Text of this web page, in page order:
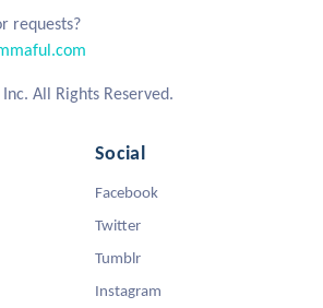
requests?
All Rights Reserved.
Social
Facebook
Twitter
Tumblr
Instagram